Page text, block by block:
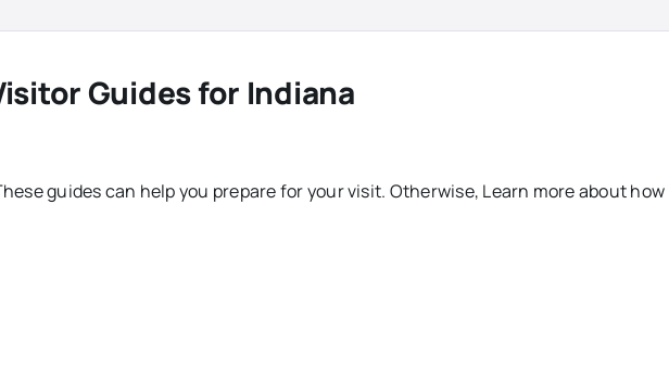
Guides for Indiana
guides can help you prepare for your visit. Otherwise, Learn more about